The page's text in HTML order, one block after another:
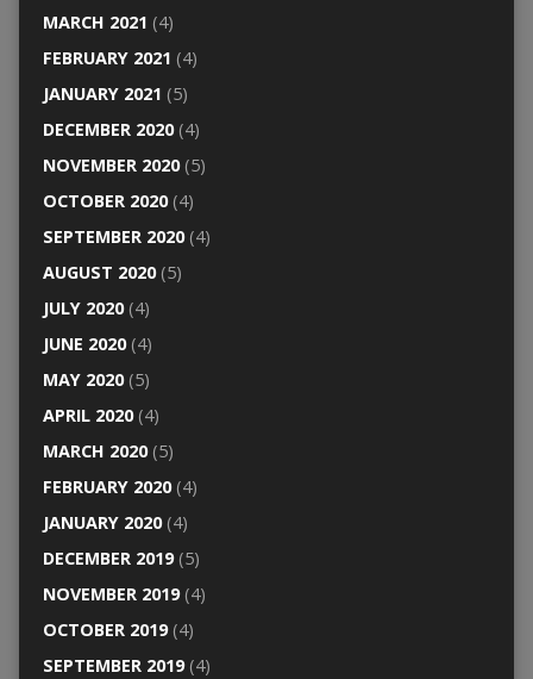
MARCH 2021 (4)
FEBRUARY 2021 (4)
JANUARY 2021 (5)
DECEMBER 2020(4)
NOVEMBER 2020(5)
OCTOBER 2020(4)
SEPTEMBER 2020(4)
AUGUST 2020(5)
JULY 2020(4)
JUNE 2020(4)
MAY 2020(5)
APRIL 2020(4)
MARCH 2020(5)
FEBRUARY 2020(4)
JANUARY 2020(4)
DECEMBER 2019(5)
NOVEMBER 2019(4)
OCTOBER 2019(4)
SEPTEMBER 2019(4)